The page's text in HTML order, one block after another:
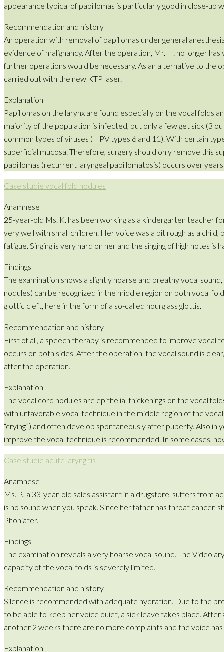
appearance typical of papillomas is particularly good in close-up
Recommendation and history
An operation with removal of papillomas under general
evidence of malignancy. After the operation, Mr. H. no longer
further operations would be necessary. As an alternative to the
carried out with the new KTP laser.
Explanation
Papillomas on the larynx are found especially on the vocal folds
majority of the population is infected, but only a few get sick (3
common types of viruses (HPV types 6 and 11). With certain
superficial mucosa. Therefore, surgery should only remove this
papillomas (recurrent laryngeal papillomatosis) occurs over
Case studie vocal fold nodules
Anamnese
25-year-old Ms. K. has been working as a kindergarten teacher
very well with small children. Her voice was a bit rough as a
fatigue. Singing is very hard on her and the singing of high notes is
Findings
The examination shows a slightly hoarse and breathy vocal
nodules) can be recognized in the middle region on both vocal
glottic cleft, here in the form of a so-called hourglass glottis.
Recommendation and history
First of all, a speech therapy is recommended to improve vocal
occurs on both sides. After the operation, the vocal sound is
after the operation.
Explanation
The vocal cord nodules are epithelial thickenings on the vocal
with unfavorable vocal technique in the middle region of the
“crying”) and often develop spontaneously after puberty. Also
improve the vocal technique is recommended. In some cases,
Case studie acute laryngitis
Anamnese
Ms. P., a 33-year-old sales assistant in a drugstore, suffers from
is no sound when you speak. Since her father has throat
Phoniater.
Findings
The examination reveals a very hoarse vocal sound. The
capacity of the vocal folds is severely limited.
Recommendation and history
Silence is recommended with adequate hydration. Due to the
to be able to keep her voice quiet, a sick leave takes place.
another 2 weeks there are no more complaints and the voice
Explanation